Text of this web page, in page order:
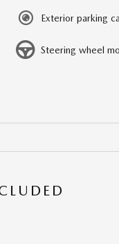
Exterior parking
Steering wheel